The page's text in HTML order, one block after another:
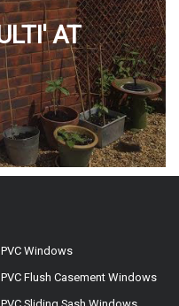
AT
Windows
Flush Casement Windows